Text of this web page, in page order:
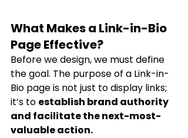
What Makes a Link-in-Bio
Page Effective?
Before we design, we must define
the goal. The purpose of a Link-in-
Bio page is not just to display links;
it’s to establish brand authority
and facilitate the next-most-
valuable action.